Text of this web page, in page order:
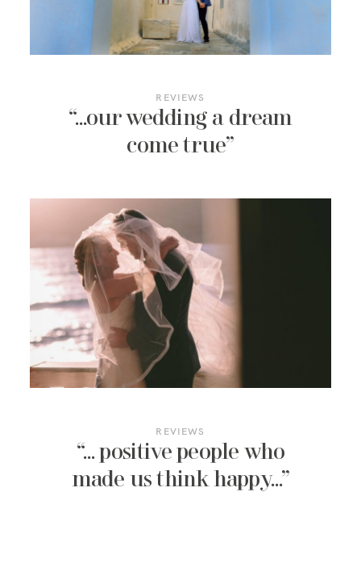
REVIEWS
“…our wedding a dream
come true”
REVIEWS
“… positive people who
made us think happy…”